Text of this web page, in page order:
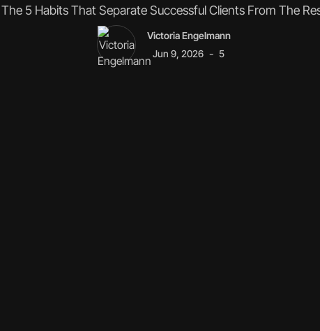
The 5 Habits That Separate Successful Clients From The
Victoria Engelmann
Jun 9, 2026 - 5